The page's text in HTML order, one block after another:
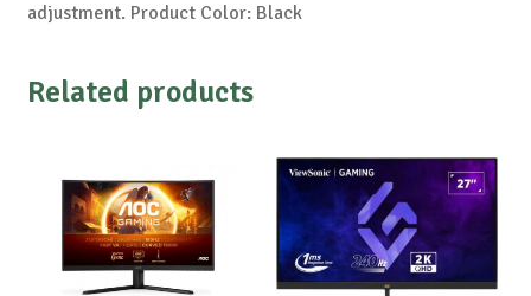
adjustment. Product Color: Black
Related products